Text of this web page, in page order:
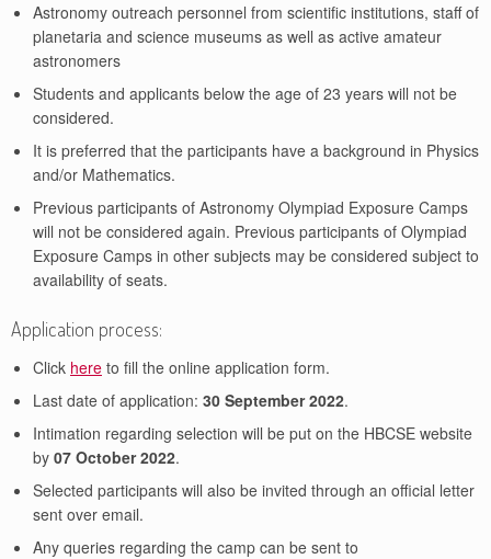
Astronomy outreach personnel from scientific institutions, staff of
planetaria and science museums as well as active amateur
astronomers
Students and applicants below the age of 23 years will not be
considered.
It is preferred that the participants have a background in Physics
and/or Mathematics.
Previous participants of Astronomy Olympiad Exposure Camps
will not be considered again. Previous participants of Olympiad
Exposure Camps in other subjects may be considered subject to
availability of seats.
Application process:
Click here to fill the online application form.
Last date of application: 30 September 2022.
Intimation regarding selection will be put on the HBCSE website
by 07 October 2022.
Selected participants will also be invited through an official letter
sent over email.
Any queries regarding the camp can be sent to